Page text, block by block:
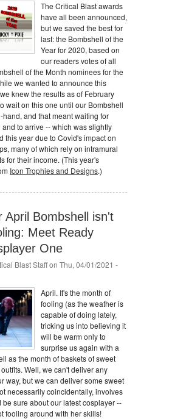
The Critical Blast awards
have all been announced,
but we saved the best for
last: the Bombshell of the
Year for 2020, based on
our readers votes of all
of the Month nominees for the
we wanted to announce this
knew the results as of February
wait on this one until our Bombshell
and that meant waiting for
to arrive -- which was slightly
this year due to Covid's impact on
many of which rely on intramural
for their income. (This year's
Icon Trophies and Designs.)
April Bombshell isn't
Meet Ready
One
Blast Staffon Thu, 04/01/2021 -
April. It's the month of
fooling (as the weather is
capable of doing lately,
tricking us into believing it
will be warm only to
surprise us again with a
as the month of baskets of sweet
Well, we can't deliver any
way, but we can deliver some sweet
necessarily coincidentally, involves
be sure about our latest cosplayer --
fooling around with her skills!